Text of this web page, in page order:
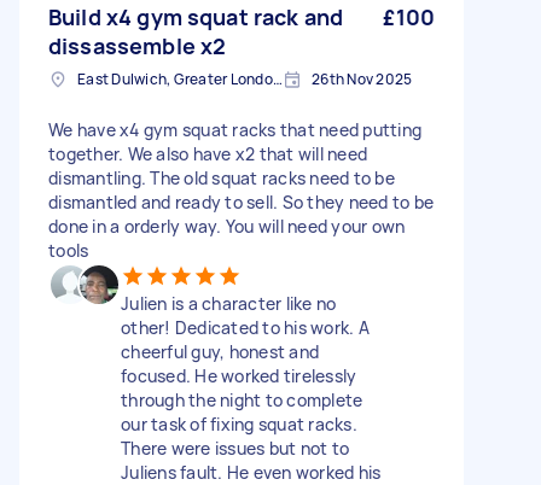
Build x4 gym squat rack and
dissassemble x2
£100
East Dulwich, Greater London, SE22 26th Nov 2025
We have x4 gym squat racks that need putting
together. We also have x2 that will need
dismantling. The old squat racks need to be
dismantled and ready to sell. So they need to be
done in a orderly way. You will need your own
tools
Julien is a character like no
other! Dedicated to his work. A
cheerful guy, honest and
focused. He worked tirelessly
through the night to complete
our task of fixing squat racks.
There were issues but not to
Juliens fault. He even worked his